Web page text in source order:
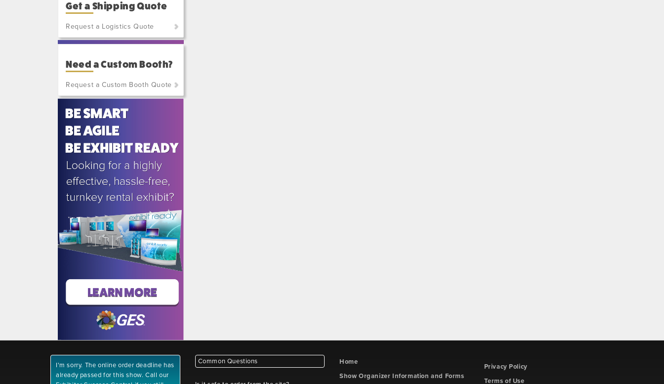
Get a Shipping Quote
Request a Logistics Quote
(800)
7648
(702)
515-
5970
Need a Custom Booth?
Request a Custom Booth Quote
I'm sorry. The online order deadline has
already passed for this show. Call our
Common Questions
Home
Show Organizer Information and Forms
Privacy Policy
Terms of Use